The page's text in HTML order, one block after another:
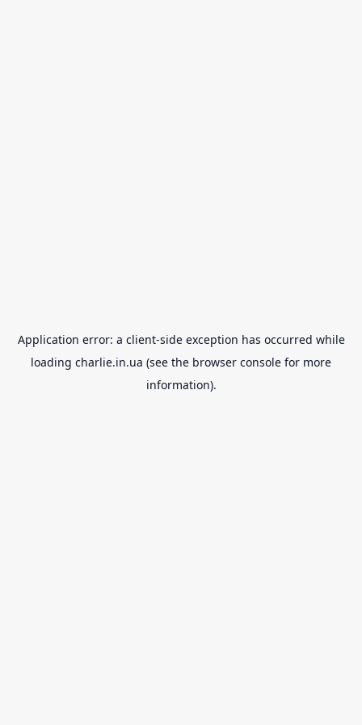
Application error: a client-side exception has occurred while
loading charlie.in.ua (see the browser console for more
information).